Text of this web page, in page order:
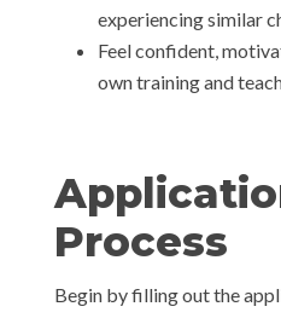
experiencing similar
Feel confident,
own training and
Process
Begin by filling out the